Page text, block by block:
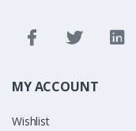
MY ACCOUNT
Wishlist